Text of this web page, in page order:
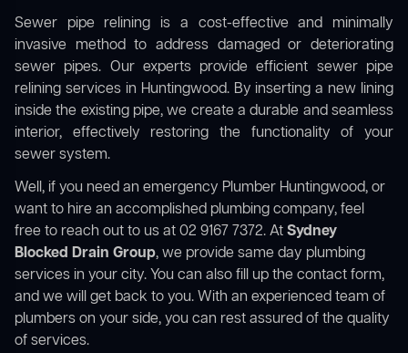
Sewer pipe relining is a cost-effective and minimally
invasive method to address damaged or deteriorating
sewer pipes. Our experts provide efficient sewer pipe
relining services in Huntingwood. By inserting a new lining
inside the existing pipe, we create a durable and seamless
interior, effectively restoring the functionality of your
sewer system.
Well, if you need an emergency Plumber Huntingwood, or
want to hire an accomplished plumbing company, feel
free to reach out to us at 02 9167 7372. AtSydney
Blocked Drain Group, we provide same day plumbing
services in your city. You can also fill up the contact form,
and we will get back to you. With an experienced team of
plumbers on your side, you can rest assured of the quality
of services.